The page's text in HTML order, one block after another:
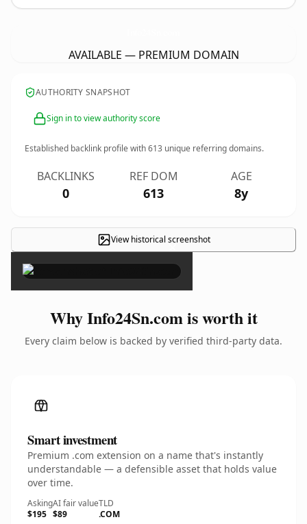
AVAILABLE — PREMIUM DOMAIN
AUTHORITY SNAPSHOT
Sign in to view authority score
Established backlink profile with613 unique referring domains.
BACKLINKS
0
REF DOM
613
AGE
8y
View historical screenshot
×
Why Info24Sn.com is worth it
Every claim below is backed by verified third-party data.
Smart investment
Premium .com extension on a name that's instantly
understandable — a defensible asset that holds value
over time.
Asking
$195
AI fair value
$89
TLD
.COM